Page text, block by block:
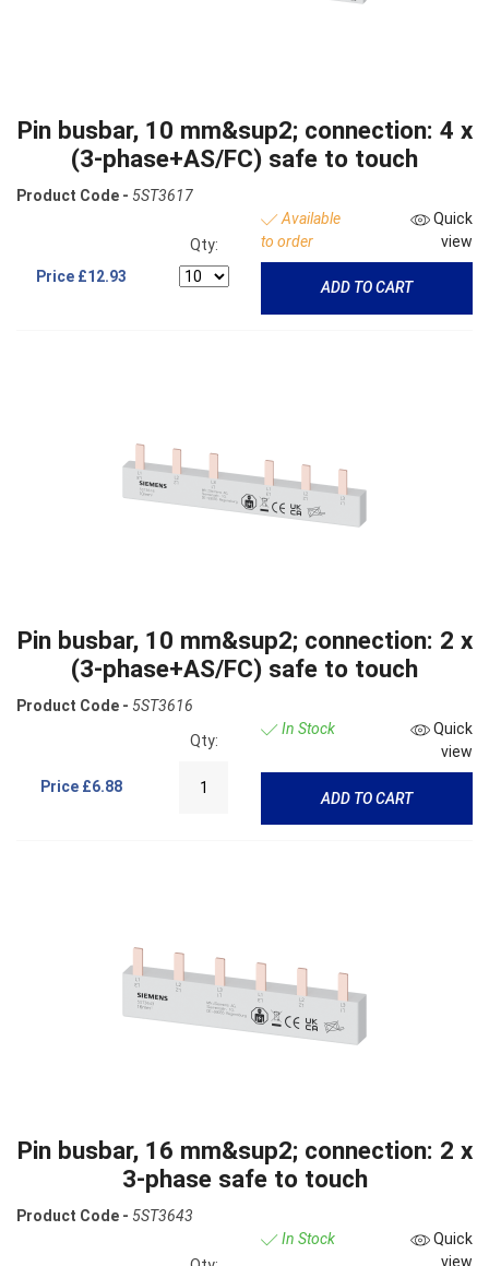
Pin busbar, 10 mm&sup2; connection: 4 x
(3-phase+AS/FC) safe to touch
Product Code - 5ST3617
Price £12.93
Qty:
Available
to order
Quick
view
ADD TO CART
Pin busbar, 10 mm&sup2; connection: 2 x
(3-phase+AS/FC) safe to touch
Product Code - 5ST3616
Price £6.88
Qty:
In Stock
Quick
view
ADD TO CART
Pin busbar, 16 mm&sup2; connection: 2 x
3-phase safe to touch
Product Code - 5ST3643
In Stock
Quick
view